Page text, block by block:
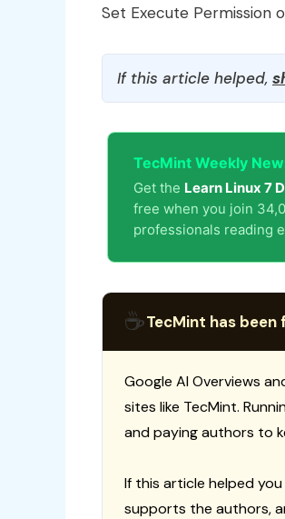
Set Execute Permission
If this article helped,
TecMint Weekly
Get the Learn Linux 7
free when you join
professionals reading
☕TecMint has been
Google AI Overviews
sites like TecMint.
and paying authors to
If this article helped
supports the authors,